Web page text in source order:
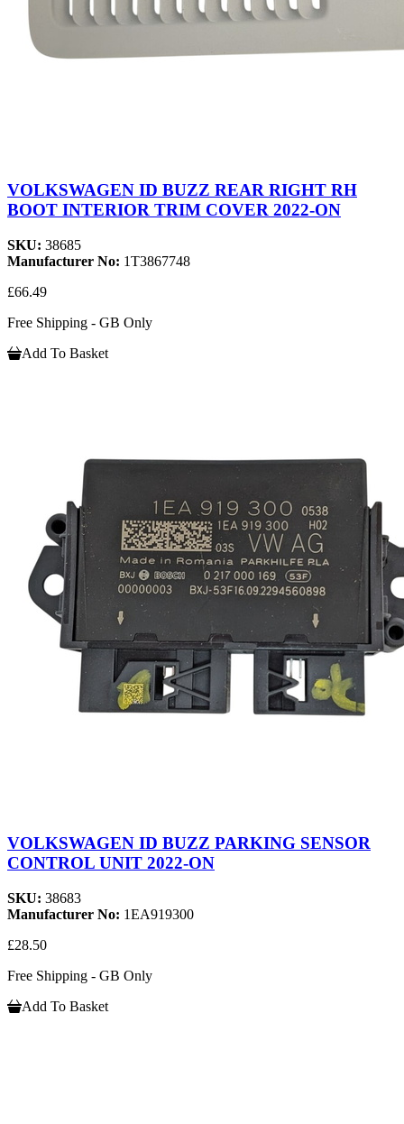
VOLKSWAGEN ID BUZZ REAR RIGHT RH
BOOT INTERIOR TRIM COVER 2022-ON
SKU: 38685
Manufacturer No: 1T3867748
£66.49
Free Shipping - GB Only
Add To Basket
VOLKSWAGEN ID BUZZ PARKING SENSOR
CONTROL UNIT 2022-ON
SKU: 38683
Manufacturer No: 1EA919300
£28.50
Free Shipping - GB Only
Add To Basket